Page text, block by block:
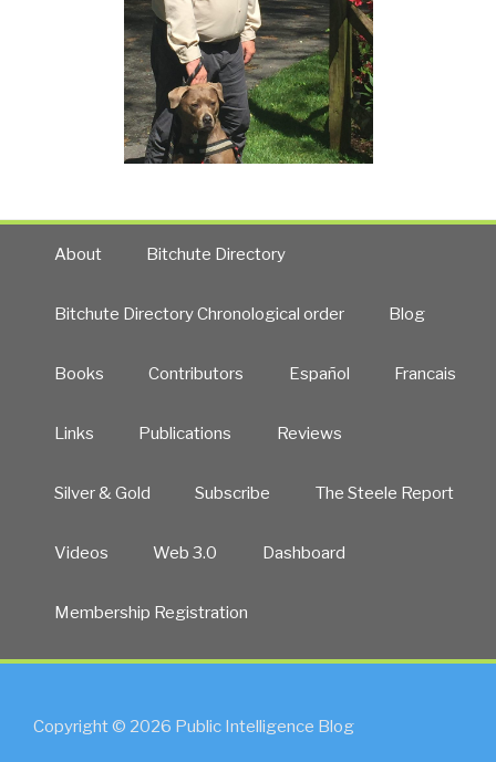
About Bitchute Directory
Bitchute Directory Chronological order Blog
Books Contributors Español Francais
Links Publications Reviews
Silver & Gold Subscribe The Steele Report
Videos Web 3.0 Dashboard
Membership Registration
Copyright © 2026 Public Intelligence Blog